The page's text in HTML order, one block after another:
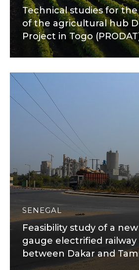
Technical studies for
of the agricultural hub
Project in Togo
SENEGAL
Feasibility study of a
gauge electrified railway
between Dakar and